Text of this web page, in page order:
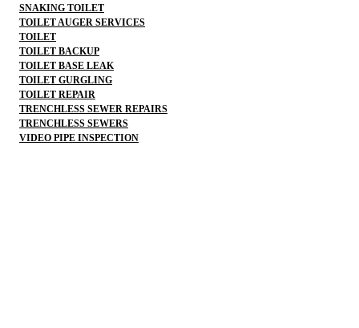
SNAKING TOILET
TOILET AUGER SERVICES
TOILET
TOILET BACKUP
TOILET BASE LEAK
TOILET GURGLING
TOILET REPAIR
TRENCHLESS SEWER REPAIRS
TRENCHLESS SEWERS
VIDEO PIPE INSPECTION